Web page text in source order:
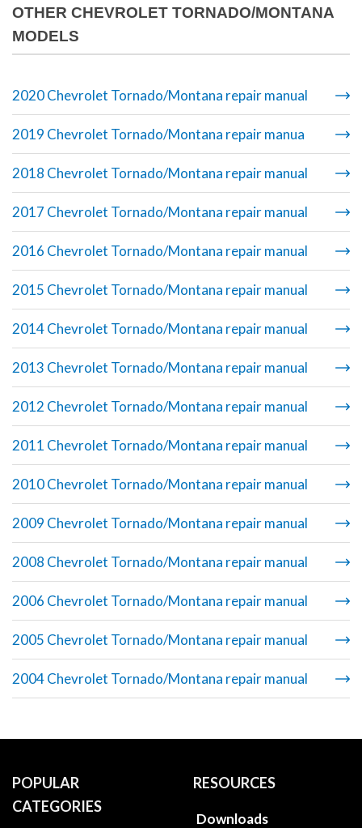
OTHER CHEVROLET TORNADO/MONTANA
MODELS
2020 Chevrolet Tornado/Montana repair manual
2019 Chevrolet Tornado/Montana repair manua
2018 Chevrolet Tornado/Montana repair manual
2017 Chevrolet Tornado/Montana repair manual
2016 Chevrolet Tornado/Montana repair manual
2015 Chevrolet Tornado/Montana repair manual
2014 Chevrolet Tornado/Montana repair manual
2013 Chevrolet Tornado/Montana repair manual
2012 Chevrolet Tornado/Montana repair manual
2011 Chevrolet Tornado/Montana repair manual
2010 Chevrolet Tornado/Montana repair manual
2009 Chevrolet Tornado/Montana repair manual
2008 Chevrolet Tornado/Montana repair manual
2006 Chevrolet Tornado/Montana repair manual
2005 Chevrolet Tornado/Montana repair manual
2004 Chevrolet Tornado/Montana repair manual
POPULAR
CATEGORIES
RESOURCES
Downloads